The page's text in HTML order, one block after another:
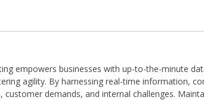
empowers businesses with up-to-the-minute
agility. By harnessing real-time information,
customer demands, and internal challenges.